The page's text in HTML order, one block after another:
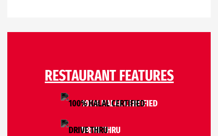
RESTAURANT FEATURES
100% HALAL CERTIFIED
DRIVE THRU